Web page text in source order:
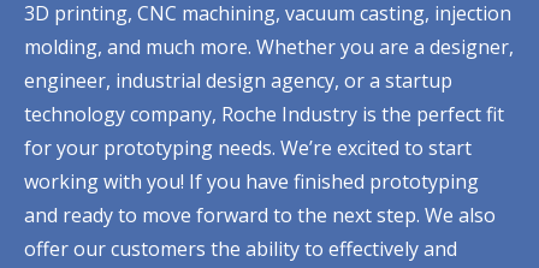
3D printing, CNC machining, vacuum casting, injection
molding, and much more. Whether you are a designer,
engineer, industrial design agency, or a startup
technology company, Roche Industry is the perfect fit
for your prototyping needs. We’re excited to start
working with you! If you have finished prototyping
and ready to move forward to the next step. We also
offer our customers the ability to effectively and